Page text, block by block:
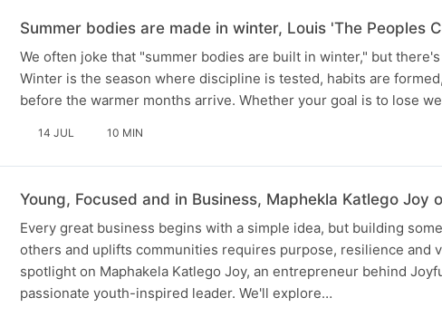
Summer bodies are made in winter, Louis 'The Peoples
We often joke that "summer bodies are built in winter," but
Winter is the season where discipline is tested, habits are
before the warmer months arrive. Whether your goal is to lose
14 JUL 10 MIN
Young, Focused and in Business, Maphekla Katlego Joy
Every great business begins with a simple idea, but building
others and uplifts communities requires purpose, resilience and
spotlight on Maphakela Katlego Joy, an entrepreneur behind
passionate youth-inspired leader. We'll explore…